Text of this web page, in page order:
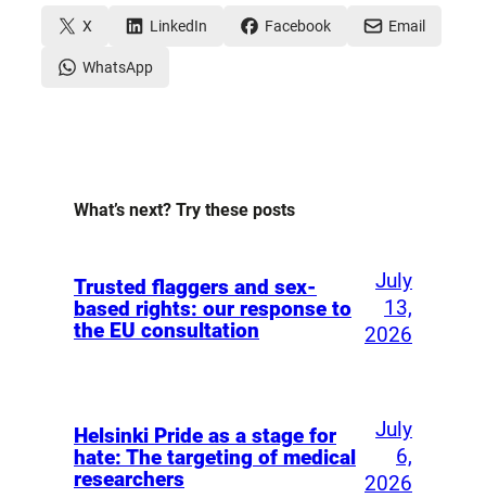
X LinkedIn Facebook Email
WhatsApp
What’s next? Try these posts
Trusted flaggers and sex-
based rights: our response to
the EU consultation
July
13,
2026
Helsinki Pride as a stage for
hate: The targeting of medical
researchers
July
6,
2026